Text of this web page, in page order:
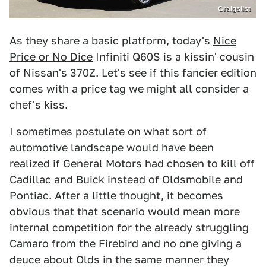
Craigslist
As they share a basic platform, today's Nice
Price or No Dice Infiniti Q60S is a kissin' cousin
of Nissan's 370Z. Let's see if this fancier edition
comes with a price tag we might all consider a
chef's kiss.
I sometimes postulate on what sort of
automotive landscape would have been
realized if General Motors had chosen to kill off
Cadillac and Buick instead of Oldsmobile and
Pontiac. After a little thought, it becomes
obvious that that scenario would mean more
internal competition for the already struggling
Camaro from the Firebird and no one giving a
deuce about Olds in the same manner they